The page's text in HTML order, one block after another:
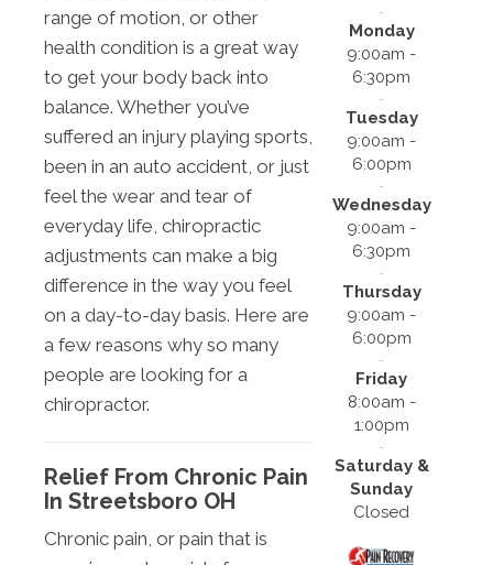
range of motion, or other
health condition is a great way
to get your body back into
balance. Whether you’ve
suffered an injury playing sports,
been in an auto accident, or just
feel the wear and tear of
everyday life, chiropractic
adjustments can make a big
difference in the way you feel
on a day-to-day basis. Here are
a few reasons why so many
people are looking for a
chiropractor.
Relief From Chronic Pain
In Streetsboro OH
Chronic pain, or pain that is
Monday
9:00am -
6:30pm
Tuesday
9:00am -
6:00pm
Wednesday
9:00am -
6:30pm
Thursday
9:00am -
6:00pm
Friday
8:00am -
1:00pm
Saturday &
Sunday
Closed